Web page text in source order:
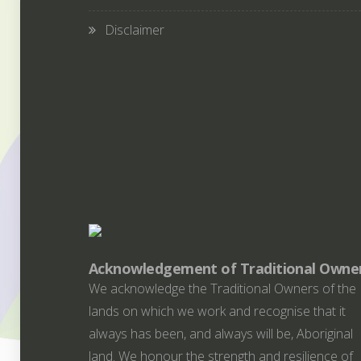
Disclaimer
Acknowledgement of Traditional
We acknowledge the Traditional Owners of the
lands on which we work and recognise that it
always has been, and always will be, Aboriginal
land. We honour the strength and resilience of